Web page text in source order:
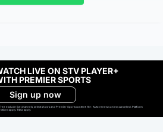
LIVE ON STV PLAYER+
PREMIER SPORTS
Sign up now
exclude live channels, select shows and Premier Sports content. 18+. Auto renews unless cancelled. Platform
apply. T&Cs apply.